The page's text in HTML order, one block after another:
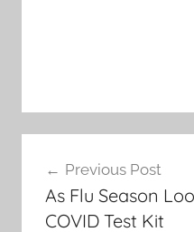
navigation
Previous Post
As Flu Season
COVID Test Kit